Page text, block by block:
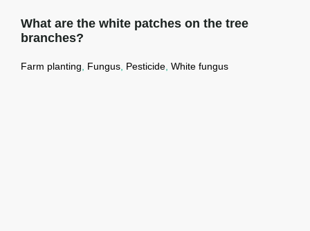
What are the white patches on the tree
branches?
Farm planting Fungus Pesticide White fungus